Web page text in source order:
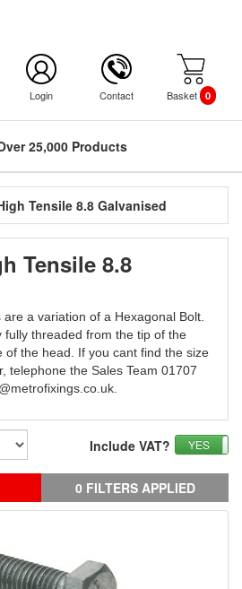
Login Contact Basket 0
25,000 Products
Tensile 8.8 Galvanised
Tensile 8.8
are a variation of a Hexagonal Bolt.
fully threaded from the tip of the
of the head. If you cant find the size
telephone the Sales Team 01707
YES
Include VAT?
0 FILTERS APPLIED